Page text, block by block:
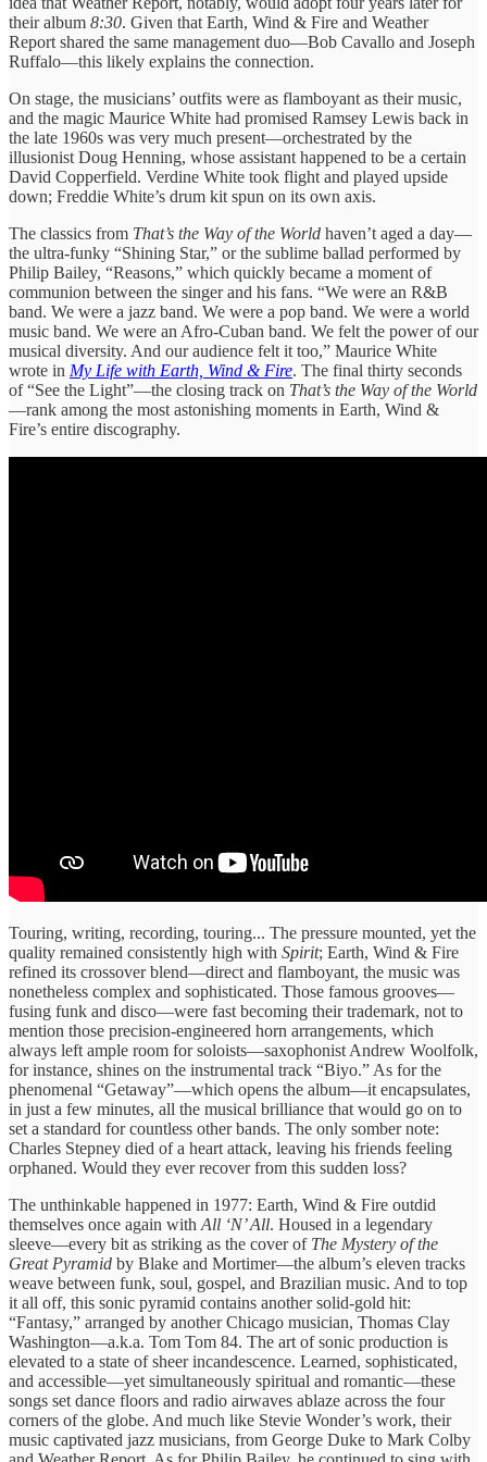
their album 8:30. Given that Earth, Wind & Fire and Weather
Report shared the same management duo—Bob Cavallo and Joseph
Ruffalo—this likely explains the connection.
On stage, the musicians’ outfits were as flamboyant as their music,
and the magic Maurice White had promised Ramsey Lewis back in
the late 1960s was very much present—orchestrated by the
illusionist Doug Henning, whose assistant happened to be a certain
David Copperfield. Verdine White took flight and played upside
down; Freddie White’s drum kit spun on its own axis.
The classics from That’s the Way of the World haven’t aged a day—
the ultra-funky “Shining Star,” or the sublime ballad performed by
Philip Bailey, “Reasons,” which quickly became a moment of
communion between the singer and his fans. “We were an R&B
band. We were a jazz band. We were a pop band. We were a world
music band. We were an Afro-Cuban band. We felt the power of our
musical diversity. And our audience felt it too,” Maurice White
wrote in My Life with Earth, Wind & Fire. The final thirty seconds
of “See the Light”—the closing track on That’s the Way of the World
—rank among the most astonishing moments in Earth, Wind &
Fire’s entire discography.
Touring, writing, recording, touring... The pressure mounted, yet the
quality remained consistently high with Spirit; Earth, Wind & Fire
refined its crossover blend—direct and flamboyant, the music was
nonetheless complex and sophisticated. Those famous grooves—
fusing funk and disco—were fast becoming their trademark, not to
mention those precision-engineered horn arrangements, which
always left ample room for soloists—saxophonist Andrew Woolfolk,
for instance, shines on the instrumental track “Biyo.” As for the
phenomenal “Getaway”—which opens the album—it encapsulates,
in just a few minutes, all the musical brilliance that would go on to
set a standard for countless other bands. The only somber note:
Charles Stepney died of a heart attack, leaving his friends feeling
orphaned. Would they ever recover from this sudden loss?
The unthinkable happened in 1977: Earth, Wind & Fire outdid
themselves once again with All ‘N’ All. Housed in a legendary
sleeve—every bit as striking as the cover of The Mystery of the
Great Pyramid by Blake and Mortimer—the album’s eleven tracks
weave between funk, soul, gospel, and Brazilian music. And to top
it all off, this sonic pyramid contains another solid-gold hit:
“Fantasy,” arranged by another Chicago musician, Thomas Clay
Washington—a.k.a. Tom Tom 84. The art of sonic production is
elevated to a state of sheer incandescence. Learned, sophisticated,
and accessible—yet simultaneously spiritual and romantic—these
songs set dance floors and radio airwaves ablaze across the four
corners of the globe. And much like Stevie Wonder’s work, their
music captivated jazz musicians, from George Duke to Mark Colby